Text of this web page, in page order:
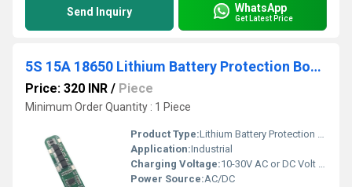
Send Inquiry WhatsApp
Get Latest Price
5S 15A 18650 Lithium Battery Protection Board
Price: 320 INR / Piece
Minimum Order Quantity : 1 Piece
Product Type:Lithium Battery Protection Board
Application:Industrial
Charging Voltage:10-30V AC or DC Volt (v)
Power Source:AC/DC